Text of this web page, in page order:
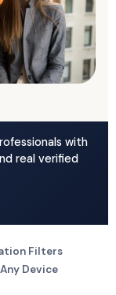
with
real verified
Filters
Device